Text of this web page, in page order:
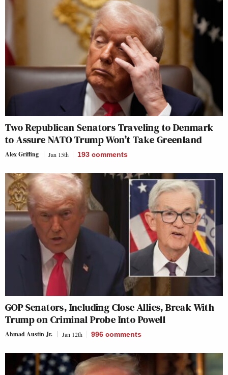
Two Republican Senators Traveling to Denmark
to Assure NATO Trump Won’t Take Greenland
Alex Griffing Jan 15th 193 comments
GOP Senators, Including Close Allies, Break With
Trump on Criminal Probe Into Powell
Ahmad Austin Jr. Jan 12th 996 comments